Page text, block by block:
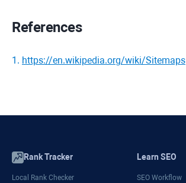
References
1 . https://en.wikipedia.org/wiki/Sitemaps
Rank Tracker
Local Rank Checker
Learn SEO
SEO Workflow